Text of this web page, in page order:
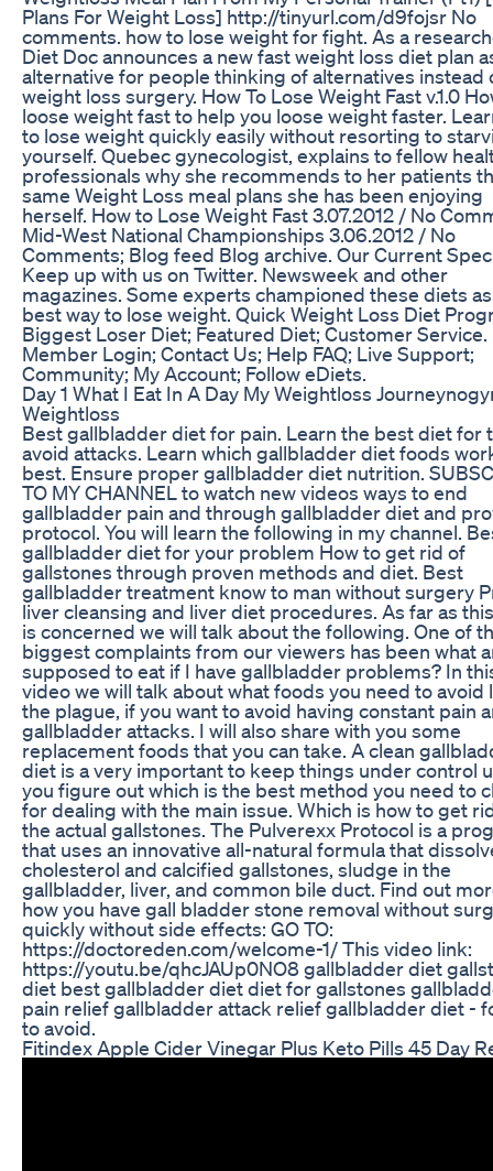
Plans For Weight Loss] http://tinyurl.com/d9fojsr No
comments. how to lose weight for fight. As a
Diet Doc announces a new fast weight loss diet plan
alternative for people thinking of alternatives instead
weight loss surgery. How To Lose Weight Fast v.1.0
loose weight fast to help you loose weight faster.
to lose weight quickly easily without resorting to
yourself. Quebec gynecologist, explains to fellow
professionals why she recommends to her patients
same Weight Loss meal plans she has been enjoying
herself. How to Lose Weight Fast 3.07.2012 / No
Mid-West National Championships 3.06.2012 / No
Comments; Blog feed Blog archive. Our Current
Keep up with us on Twitter. Newsweek and other
magazines. Some experts championed these diets
best way to lose weight. Quick Weight Loss Diet
Biggest Loser Diet; Featured Diet; Customer Service.
Member Login; Contact Us; Help FAQ; Live Support;
Community; My Account; Follow eDiets.
Day 1 What I Eat In A Day My Weightloss
Weightloss
Best gallbladder diet for pain. Learn the best diet for
avoid attacks. Learn which gallbladder diet foods
best. Ensure proper gallbladder diet nutrition.
TO MY CHANNEL to watch new videos ways to end
gallbladder pain and through gallbladder diet and
protocol. You will learn the following in my channel.
gallbladder diet for your problem How to get rid of
gallstones through proven methods and diet. Best
gallbladder treatment know to man without surgery
liver cleansing and liver diet procedures. As far as
is concerned we will talk about the following. One of
biggest complaints from our viewers has been what
supposed to eat if I have gallbladder problems? In
video we will talk about what foods you need to avoid
the plague, if you want to avoid having constant pain
gallbladder attacks. I will also share with you some
replacement foods that you can take. A clean
diet is a very important to keep things under control
you figure out which is the best method you need to
for dealing with the main issue. Which is how to get
the actual gallstones. The Pulverexx Protocol is a
that uses an innovative all-natural formula that
cholesterol and calcified gallstones, sludge in the
gallbladder, liver, and common bile duct. Find out
how you have gall bladder stone removal without
quickly without side effects: GO TO:
https://doctoreden.com/welcome-1/ This video link:
https://youtu.be/qhcJAUp0NO8 gallbladder diet
diet best gallbladder diet diet for gallstones
pain relief gallbladder attack relief gallbladder diet -
to avoid.
Fitindex Apple Cider Vinegar Plus Keto Pills 45 Day